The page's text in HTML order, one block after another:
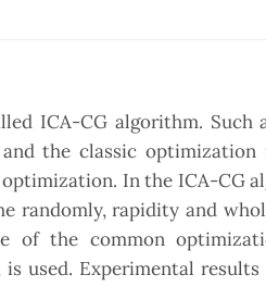
ICA-CG algorithm. Such
the classic optimization
In the ICA-CG
randomly, rapidity and
of the common
used. Experimental